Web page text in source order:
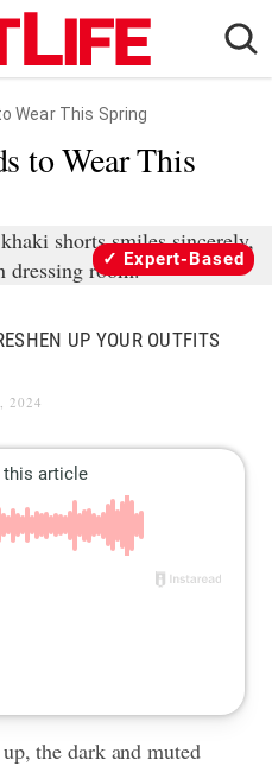
Wear This Spring
to Wear This
Expert-Based
UP YOUR OUTFITS
2024
the dark and muted